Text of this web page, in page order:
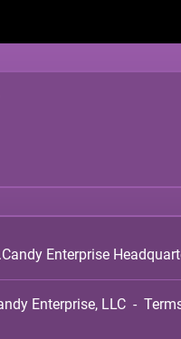
Enterprise
Enterprise, LLC -